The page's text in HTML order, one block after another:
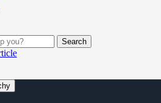
Search